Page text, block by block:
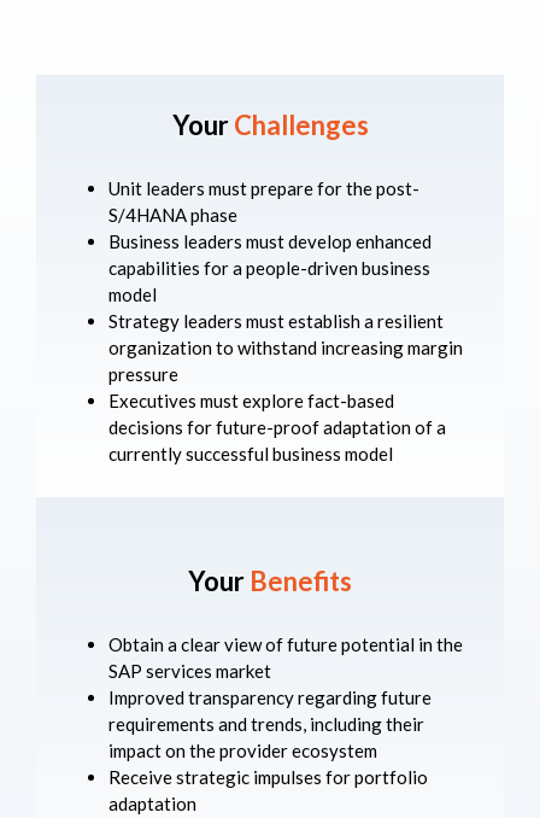
YourChallenges
Unit leaders must prepare for the post-
S/4HANA phase
Business leaders must develop enhanced
capabilities for a people-driven business
model
Strategy leaders must establish a resilient
organization to withstand increasing margin
pressure
Executives must explore fact-based
decisions for future-proof adaptation of a
currently successful business model
Your Benefits
Obtain a clear view of future potential in the
SAP services market
Improved transparency regarding future
requirements and trends, including their
impact on the provider ecosystem
Receive strategic impulses for portfolio
adaptation